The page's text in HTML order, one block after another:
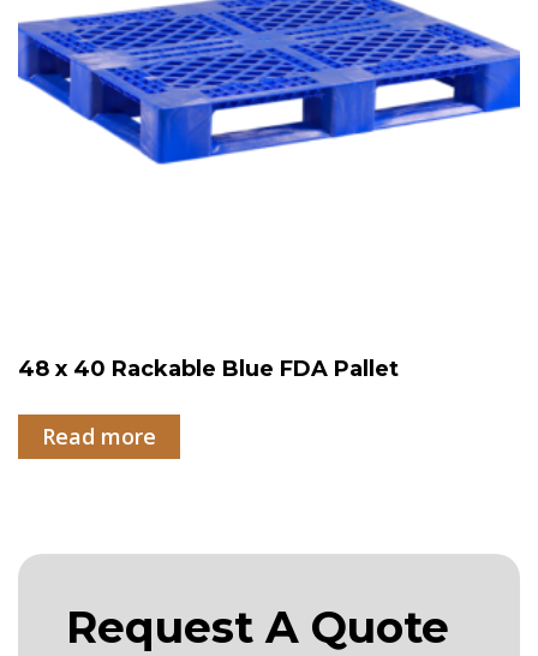
48 x 40 Rackable Blue FDA Pallet
Read more
Request A Quote